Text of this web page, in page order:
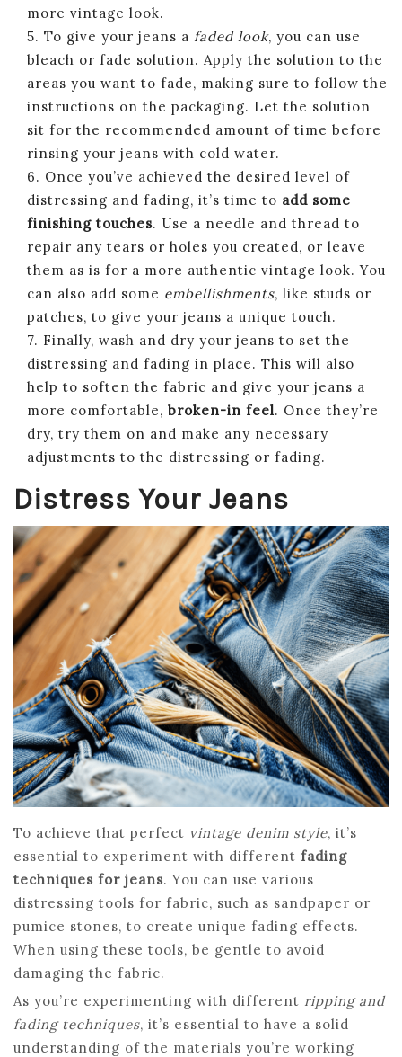
more vintage look.
5. To give your jeans a faded look, you can use
bleach or fade solution. Apply the solution to the
areas you want to fade, making sure to follow the
instructions on the packaging. Let the solution
sit for the recommended amount of time before
rinsing your jeans with cold water.
6. Once you’ve achieved the desired level of
distressing and fading, it’s time to add some
finishing touches. Use a needle and thread to
repair any tears or holes you created, or leave
them as is for a more authentic vintage look. You
can also add some embellishments, like studs or
patches, to give your jeans a unique touch.
7. Finally, wash and dry your jeans to set the
distressing and fading in place. This will also
help to soften the fabric and give your jeans a
more comfortable, broken-in feel. Once they’re
dry, try them on and make any necessary
adjustments to the distressing or fading.
Distress Your Jeans
To achieve that perfect vintage denim style, it’s
essential to experiment with different fading
techniques for jeans. You can use various
distressing tools for fabric, such as sandpaper or
pumice stones, to create unique fading effects.
When using these tools, be gentle to avoid
damaging the fabric.
As you’re experimenting with different ripping and
fading techniques, it’s essential to have a solid
understanding of the materials you’re working